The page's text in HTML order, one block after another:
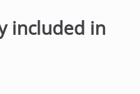
included in